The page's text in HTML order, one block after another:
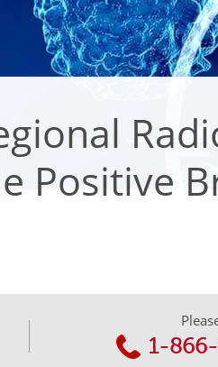
Positive
1-